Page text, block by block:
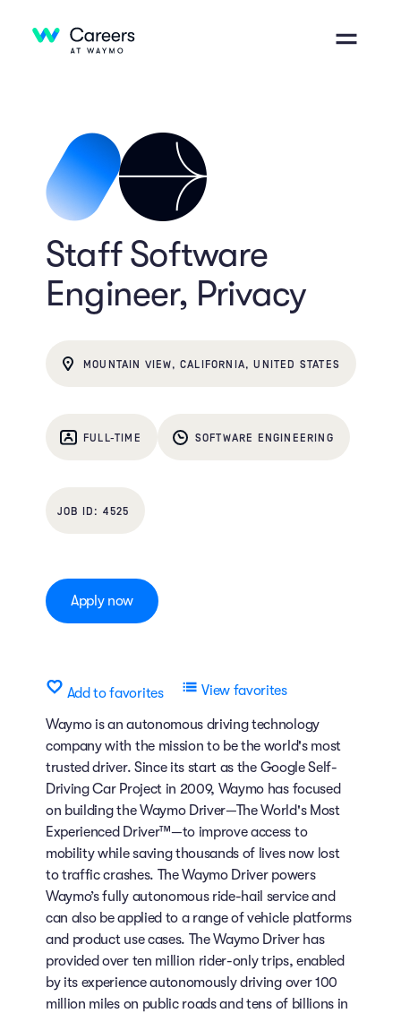
Staff Software
Engineer, Privacy
MOUNTAIN VIEW, CALIFORNIA, UNITED STATES
FULL-TIME SOFTWARE ENGINEERING
4525
Apply now
Add to favorites View favorites
Waymo is an autonomous driving technology
company with the mission to be the world's most
trusted driver. Since its start as the Google Self-
Driving Car Project in 2009, Waymo has focused
on building the Waymo Driver—The World's Most
Experienced Driver™—to improve access to
mobility while saving thousands of lives now lost
to traffic crashes. The Waymo Driver powers
Waymo’s fully autonomous ride-hail service and
can also be applied to a range of vehicle platforms
and product use cases. The Waymo Driver has
provided over ten million rider-only trips, enabled
by its experience autonomously driving over 100
million miles on public roads and tens of billions in